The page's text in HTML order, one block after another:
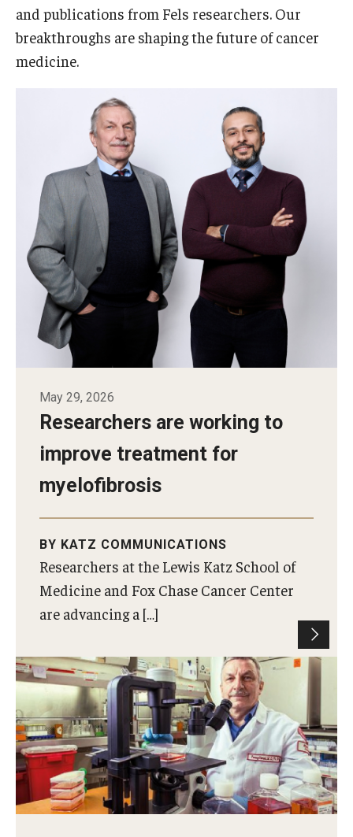
and publications from Fels researchers. Our
breakthroughs are shaping the future of cancer
medicine.
May 29, 2026
Researchers are working to
improve treatment for
myelofibrosis
BY KATZ COMMUNICATIONS
Researchers at the Lewis Katz School of
Medicine and Fox Chase Cancer Center
are advancing a […]